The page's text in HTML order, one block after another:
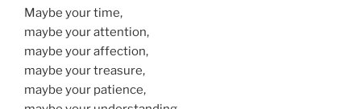
Maybe your time,
maybe your attention,
maybe your affection,
maybe your treasure,
maybe your patience,